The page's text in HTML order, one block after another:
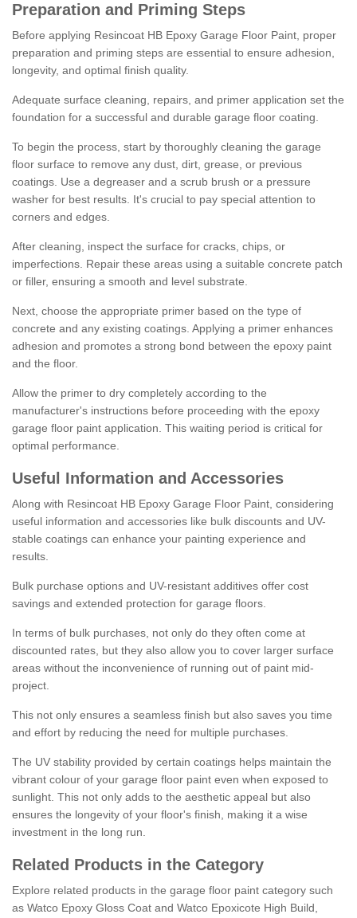
Preparation and Priming Steps
Before applying Resincoat HB Epoxy Garage Floor Paint, proper
preparation and priming steps are essential to ensure adhesion,
longevity, and optimal finish quality.
Adequate surface cleaning, repairs, and primer application set the
foundation for a successful and durable garage floor coating.
To begin the process, start by thoroughly cleaning the garage
floor surface to remove any dust, dirt, grease, or previous
coatings. Use a degreaser and a scrub brush or a pressure
washer for best results. It's crucial to pay special attention to
corners and edges.
After cleaning, inspect the surface for cracks, chips, or
imperfections. Repair these areas using a suitable concrete patch
or filler, ensuring a smooth and level substrate.
Next, choose the appropriate primer based on the type of
concrete and any existing coatings. Applying a primer enhances
adhesion and promotes a strong bond between the epoxy paint
and the floor.
Allow the primer to dry completely according to the
manufacturer's instructions before proceeding with the epoxy
garage floor paint application. This waiting period is critical for
optimal performance.
Useful Information and Accessories
Along with Resincoat HB Epoxy Garage Floor Paint, considering
useful information and accessories like bulk discounts and UV-
stable coatings can enhance your painting experience and
results.
Bulk purchase options and UV-resistant additives offer cost
savings and extended protection for garage floors.
In terms of bulk purchases, not only do they often come at
discounted rates, but they also allow you to cover larger surface
areas without the inconvenience of running out of paint mid-
project.
This not only ensures a seamless finish but also saves you time
and effort by reducing the need for multiple purchases.
The UV stability provided by certain coatings helps maintain the
vibrant colour of your garage floor paint even when exposed to
sunlight. This not only adds to the aesthetic appeal but also
ensures the longevity of your floor's finish, making it a wise
investment in the long run.
Related Products in the Category
Explore related products in the garage floor paint category such
as Watco Epoxy Gloss Coat and Watco Epoxicote High Build,